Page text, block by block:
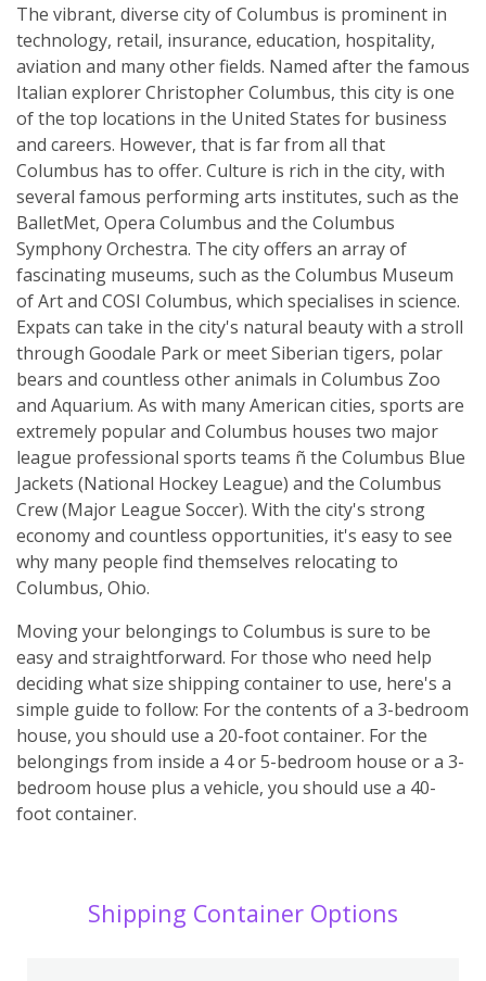
The vibrant, diverse city of Columbus is prominent in
technology, retail, insurance, education, hospitality,
aviation and many other fields. Named after the famous
Italian explorer Christopher Columbus, this city is one
of the top locations in the United States for business
and careers. However, that is far from all that
Columbus has to offer. Culture is rich in the city, with
several famous performing arts institutes, such as the
BalletMet, Opera Columbus and the Columbus
Symphony Orchestra. The city offers an array of
fascinating museums, such as the Columbus Museum
of Art and COSI Columbus, which specialises in science.
Expats can take in the city's natural beauty with a stroll
through Goodale Park or meet Siberian tigers, polar
bears and countless other animals in Columbus Zoo
and Aquarium. As with many American cities, sports are
extremely popular and Columbus houses two major
league professional sports teams ñ the Columbus Blue
Jackets (National Hockey League) and the Columbus
Crew (Major League Soccer). With the city's strong
economy and countless opportunities, it's easy to see
why many people find themselves relocating to
Columbus, Ohio.
Moving your belongings to Columbus is sure to be
easy and straightforward. For those who need help
deciding what size shipping container to use, here's a
simple guide to follow: For the contents of a 3-bedroom
house, you should use a 20-foot container. For the
belongings from inside a 4 or 5-bedroom house or a 3-
bedroom house plus a vehicle, you should use a 40-
foot container.
Shipping Container Options